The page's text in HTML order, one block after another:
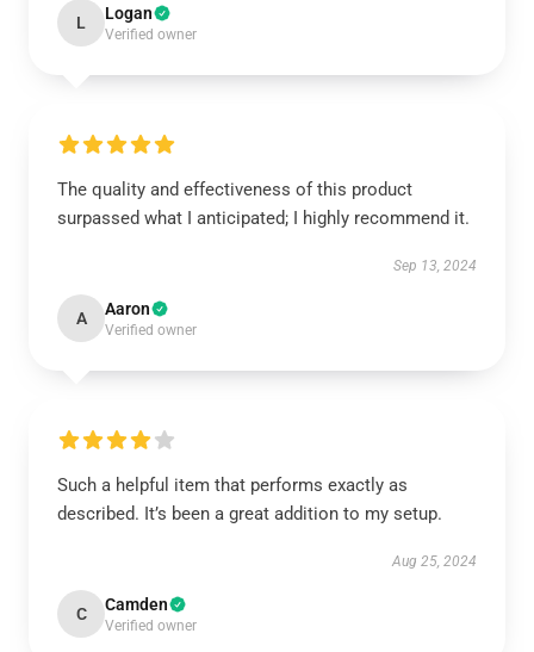
L Logan
Verified owner
The quality and effectiveness of this product
surpassed what I anticipated; I highly recommend it.
Sep 13, 2024
A Aaron
Verified owner
Such a helpful item that performs exactly as
described. It’s been a great addition to my setup.
Aug 25, 2024
C Camden
Verified owner